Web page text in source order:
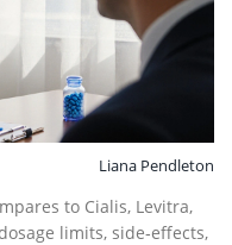
Liana Pendleton
to Cialis, Levitra,
limits, side‑effects,